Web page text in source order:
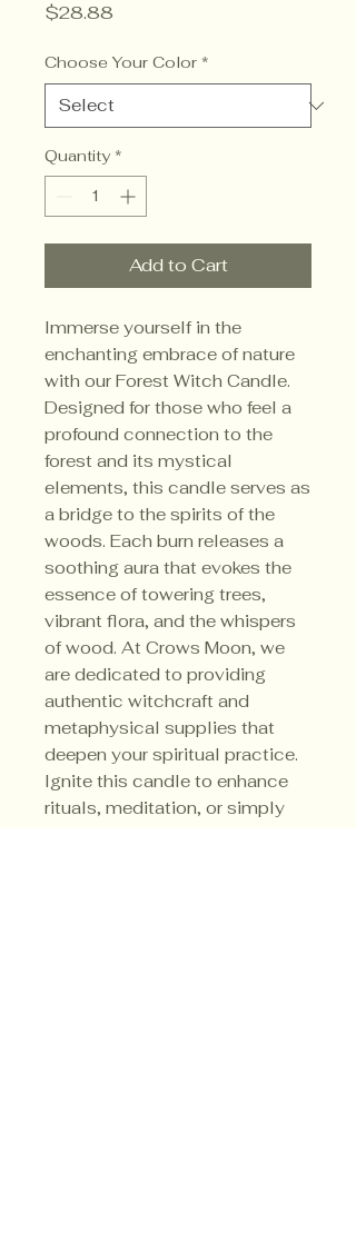
$28.88
Choose Your Color *
Quantity *
Add to Cart
Immerse yourself in the
enchanting embrace of nature
with our Forest Witch Candle.
Designed for those who feel a
profound connection to the
forest and its mystical
elements, this candle serves as
a bridge to the spirits of the
woods. Each burn releases a
soothing aura that evokes the
essence of towering trees,
vibrant flora, and the whispers
of wood. At Crows Moon, we
are dedicated to providing
authentic witchcraft and
metaphysical supplies that
deepen your spiritual practice.
Ignite this candle to enhance
rituals, meditation, or simply